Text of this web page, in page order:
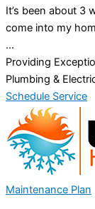
It’s been about 3
come into my
...
Providing
Plumbing &
Schedule Service
Maintenance Plan